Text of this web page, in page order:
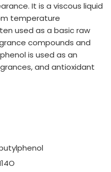
It is a viscous liquid
temperature
used as a basic raw
compounds and
is used as an
and antioxidant